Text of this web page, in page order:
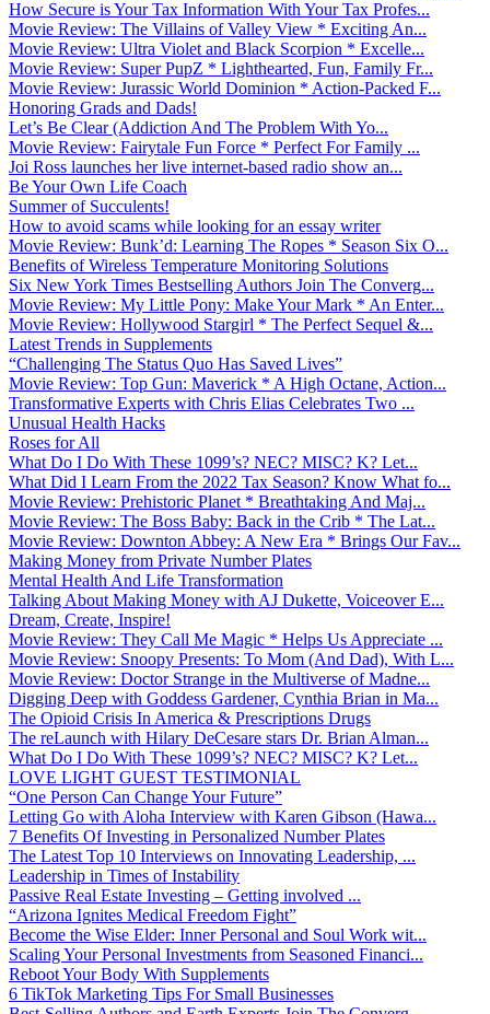
How Secure is Your Tax Information With Your Tax Profes...
Movie Review: The Villains of Valley View * Exciting An...
Movie Review: Ultra Violet and Black Scorpion * Excelle...
Movie Review: Super PupZ * Lighthearted, Fun, Family Fr...
Movie Review: Jurassic World Dominion * Action-Packed F...
Honoring Grads and Dads!
Let’s Be Clear (Addiction And The Problem With Yo...
Movie Review: Fairytale Fun Force * Perfect For Family ...
Joi Ross launches her live internet-based radio show an...
Be Your Own Life Coach
Summer of Succulents!
How to avoid scams while looking for an essay writer
Movie Review: Bunk’d: Learning The Ropes * Season Six O...
Benefits of Wireless Temperature Monitoring Solutions
Six New York Times Bestselling Authors Join The Converg...
Movie Review: My Little Pony: Make Your Mark * An Enter...
Movie Review: Hollywood Stargirl * The Perfect Sequel &...
Latest Trends in Supplements
“Challenging The Status Quo Has Saved Lives”
Movie Review: Top Gun: Maverick * A High Octane, Action...
Transformative Experts with Chris Elias Celebrates Two ...
Unusual Health Hacks
Roses for All
What Do I Do With These 1099’s? NEC? MISC? K? Let...
What Did I Learn From the 2022 Tax Season? Know What fo...
Movie Review: Prehistoric Planet * Breathtaking And Maj...
Movie Review: The Boss Baby: Back in the Crib * The Lat...
Movie Review: Downton Abbey: A New Era * Brings Our Fav...
Making Money from Private Number Plates
Mental Health And Life Transformation
Talking About Making Money with AJ Dukette, Voiceover E...
Dream, Create, Inspire!
Movie Review: They Call Me Magic * Helps Us Appreciate ...
Movie Review: Snoopy Presents: To Mom (And Dad), With L...
Movie Review: Doctor Strange in the Multiverse of Madne...
Digging Deep with Goddess Gardener, Cynthia Brian in Ma...
The Opioid Crisis In America & Prescriptions Drugs
The reLaunch with Hilary DeCesare stars Dr. Brian Alman...
What Do I Do With These 1099’s? NEC? MISC? K? Let...
LOVE LIGHT GUEST TESTIMONIAL
“One Person Can Change Your Future”
Letting Go with Aloha Interview with Karen Gibson (Hawa...
7 Benefits Of Investing in Personalized Number Plates
The Latest Top 10 Interviews on Innovating Leadership, ...
Leadership in Times of Instability
Passive Real Estate Investing – Getting involved ...
“Arizona Ignites Medical Freedom Fight”
Become the Wise Elder: Inner Personal and Soul Work wit...
Scaling Your Personal Investments from Seasoned Financi...
Reboot Your Body With Supplements
6 TikTok Marketing Tips For Small Businesses